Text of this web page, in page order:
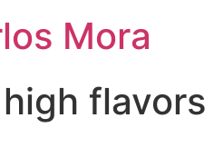
Mora